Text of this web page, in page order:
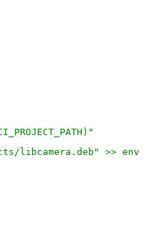
libcamera.deb" >> env